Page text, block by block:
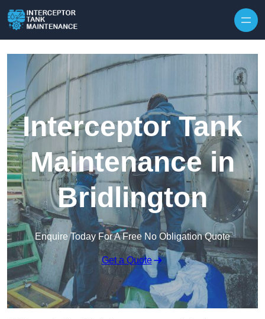
Interceptor Tank
Maintenance in
Bridlington
Enquire Today For A Free No Obligation Quote
Get a Quote